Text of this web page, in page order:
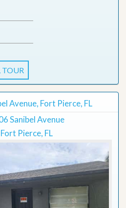
TOUR
Avenue, Fort Pierce, FL
Sanibel Avenue
Fort Pierce, FL